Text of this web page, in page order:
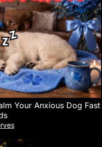
Your Anxious Dog Fast